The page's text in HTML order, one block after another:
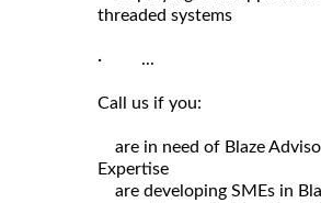
threaded systems
· ...
Call us if you:
are in need of Blaze
Expertise
are developing SMEs in